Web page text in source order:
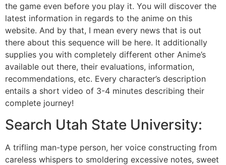
the game even before you play it. You will discover the
latest information in regards to the anime on this
website. And by that, I mean every news that is out
there about this sequence will be here. It additionally
supplies you with completely different other Anime’s
available out there, their evaluations, information,
recommendations, etc. Every character’s description
entails a short video of 3-4 minutes describing their
complete journey!
Search Utah State University:
A trifling man-type person, her voice constructing from
careless whispers to smoldering excessive notes, sweet